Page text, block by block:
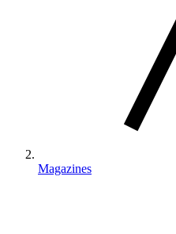
Magazines